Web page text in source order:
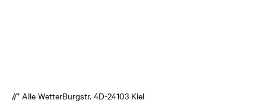
//* Alle WetterBurgstr. 4D-24103 Kiel